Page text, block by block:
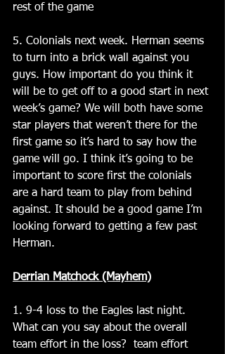
rest of the game
5. Colonials next week. Herman seems
to turn into a brick wall against you
guys. How important do you think it
will be to get off to a good start in next
week’s game? We will both have some
star players that weren’t there for the
first game so it’s hard to say how the
game will go. I think it’s going to be
important to score first the colonials
are a hard team to play from behind
against. It should be a good game I’m
looking forward to getting a few past
Herman.
Derrian Matchock (Mayhem)
1. 9-4 loss to the Eagles last night.
What can you say about the overall
team effort in the loss?  team effort